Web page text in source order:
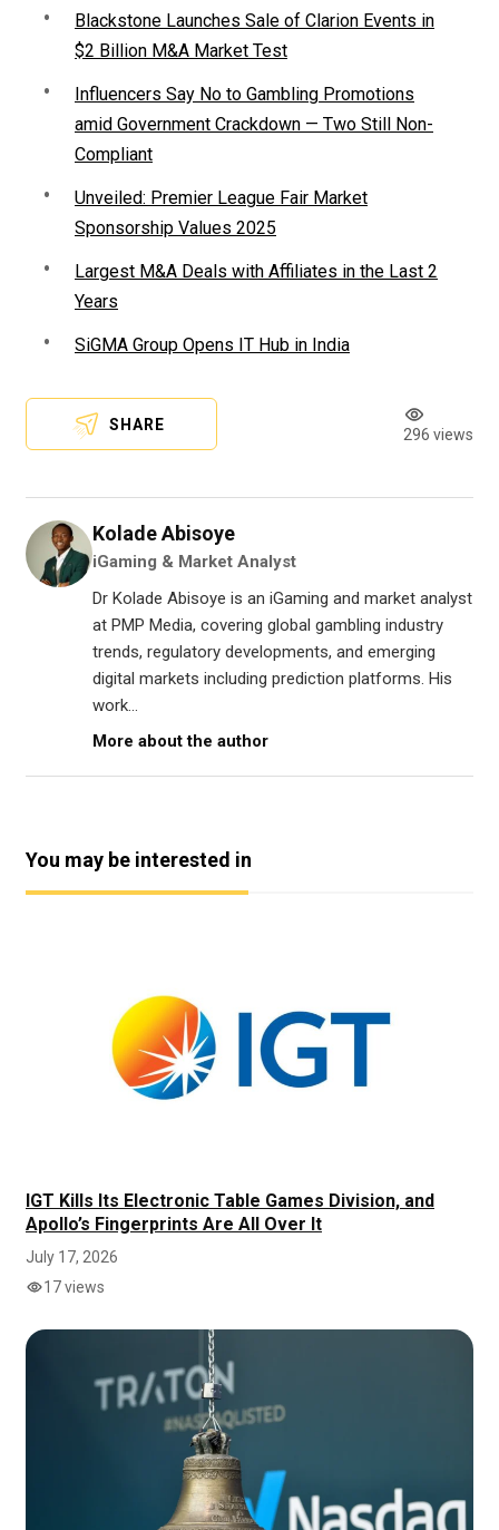
Blackstone Launches Sale of Clarion Events in
$2 Billion M&A Market Test
Influencers Say No to Gambling Promotions
amid Government Crackdown — Two Still Non-
Compliant
Unveiled: Premier League Fair Market
Sponsorship Values 2025
Largest M&A Deals with Affiliates in the Last 2
Years
SiGMA Group Opens IT Hub in India
SHARE
296 views
Kolade Abisoye
iGaming & Market Analyst
Dr Kolade Abisoye is an iGaming and market analyst
at PMP Media, covering global gambling industry
trends, regulatory developments, and emerging
digital markets including prediction platforms. His
work...
More about the author
You may be interested in
IGT Kills Its Electronic Table Games Division, and
Apollo’s Fingerprints Are All Over It
July 17, 2026
17 views